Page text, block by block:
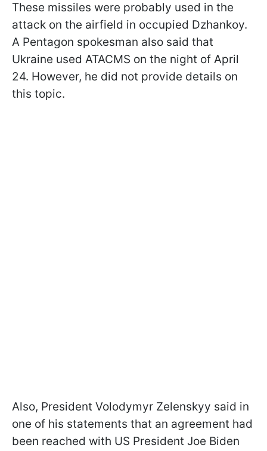
These missiles were probably used in the
attack on the airfield in occupied Dzhankoy.
A Pentagon spokesman also said that
Ukraine used ATACMS on the night of April
24. However, he did not provide details on
this topic.
Also, President Volodymyr Zelenskyy said in
one of his statements that an agreement had
been reached with US President Joe Biden